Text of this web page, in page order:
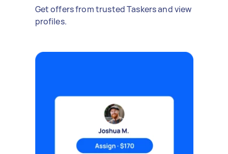
Get offers from trusted Taskers and view
profiles.